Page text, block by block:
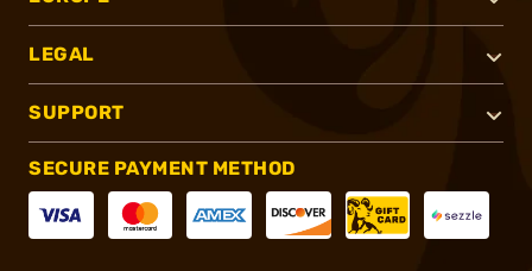
LEGAL
SUPPORT
SECURE PAYMENT METHOD